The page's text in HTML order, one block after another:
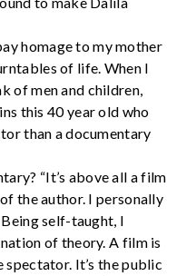
homage to my mother
of life. When I
of men and children,
this 40 year old who
than a documentary
“It’s above all a film
the author. I personally
self-taught, I
of theory. A film is
It’s the public